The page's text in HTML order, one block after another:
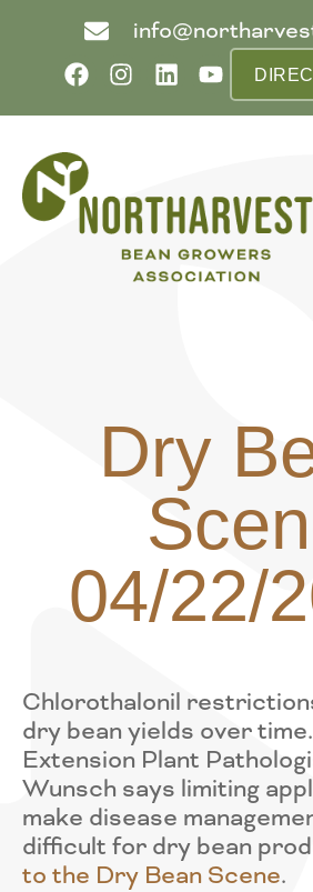
Dry
04/22/
Chlorothalonil
dry bean yields over
Extension Plant
Wunsch says limiting
make disease
difficult for dry bean
to the Dry Bean Scene.